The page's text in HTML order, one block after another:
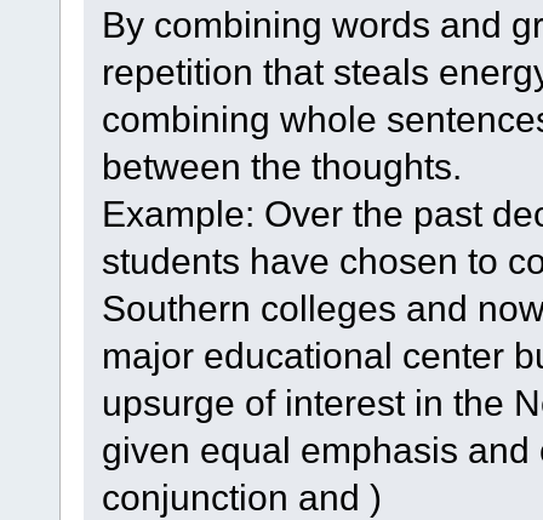
By combining words and
repetition that steals
combining whole
between the thoughts.
Example: Over the past
students have chosen to
Southern colleges and
major educational center
upsurge of interest in the
given equal emphasis
conjunction and )